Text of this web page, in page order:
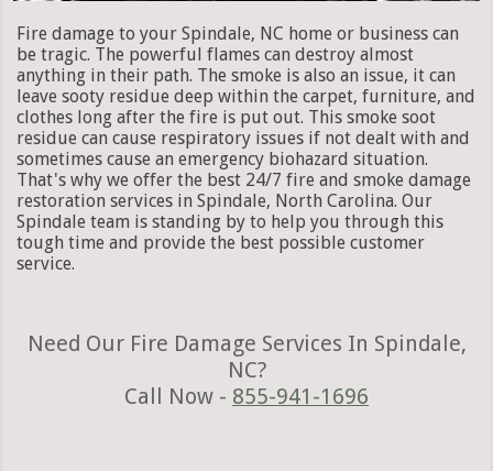
Fire damage to your Spindale, NC home or business can
be tragic. The powerful flames can destroy almost
anything in their path. The smoke is also an issue, it can
leave sooty residue deep within the carpet, furniture, and
clothes long after the fire is put out. This smoke soot
residue can cause respiratory issues if not dealt with and
sometimes cause an emergency biohazard situation.
That's why we offer the best 24/7 fire and smoke damage
restoration services in Spindale, North Carolina. Our
Spindale team is standing by to help you through this
tough time and provide the best possible customer
service.
Need Our Fire Damage Services In Spindale,
NC?
Call Now - 855-941-1696